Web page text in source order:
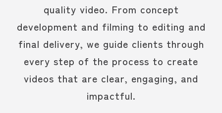
quality video. From concept
development and filming to editing and
final delivery, we guide clients through
every step of the process to create
videos that are clear, engaging, and
impactful.